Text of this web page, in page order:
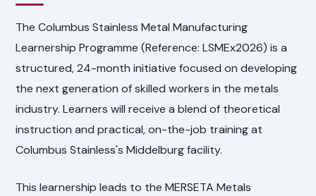
The Columbus Stainless Metal Manufacturing
Learnership Programme (Reference: LSMEx2026) is a
structured, 24-month initiative focused on developing
the next generation of skilled workers in the metals
industry. Learners will receive a blend of theoretical
instruction and practical, on-the-job training at
Columbus Stainless's Middelburg facility.
This learnership leads to the MERSETA Metals